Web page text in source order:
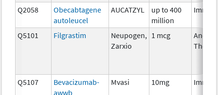
Q2058
Obecabtagene
autoleucel
AUCATZYL
up to 400
million
Q5101 Filgrastim
Neupogen,
Zarxio
1 mcg
Q5107
Bevacizumab-
awwb
Mvasi 10mg